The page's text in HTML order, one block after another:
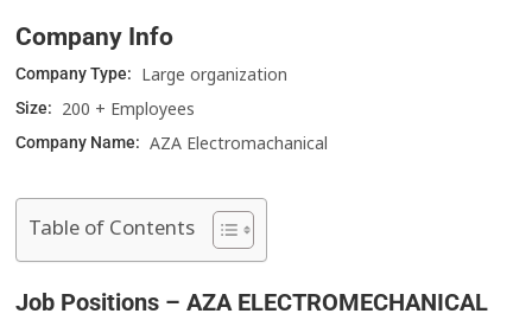
Company Info
Company Type: Large organization
Size: 200 + Employees
Company Name: AZA Electromachanical
Table of Contents
Job Positions – AZA ELECTROMECHANICAL